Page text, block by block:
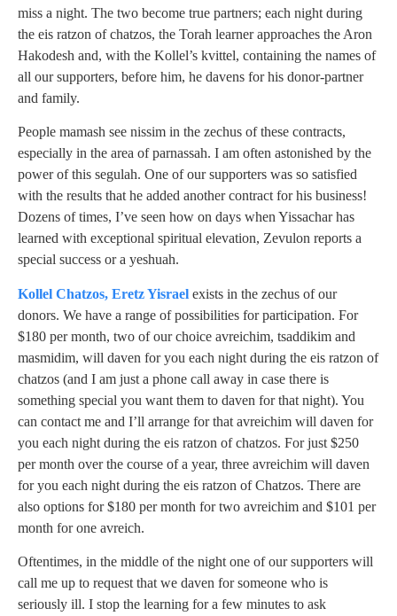
miss a night. The two become true partners; each night during
the eis ratzon of chatzos, the Torah learner approaches the Aron
Hakodesh and, with the Kollel’s kvittel, containing the names of
all our supporters, before him, he davens for his donor-partner
and family.
People mamash see nissim in the zechus of these contracts,
especially in the area of parnassah. I am often astonished by the
power of this segulah. One of our supporters was so satisfied
with the results that he added another contract for his business!
Dozens of times, I’ve seen how on days when Yissachar has
learned with exceptional spiritual elevation, Zevulon reports a
special success or a yeshuah.
Kollel Chatzos, Eretz Yisrael exists in the zechus of our
donors. We have a range of possibilities for participation. For
$180 per month, two of our choice avreichim, tsaddikim and
masmidim, will daven for you each night during the eis ratzon of
chatzos (and I am just a phone call away in case there is
something special you want them to daven for that night). You
can contact me and I’ll arrange for that avreichim will daven for
you each night during the eis ratzon of chatzos. For just $250
per month over the course of a year, three avreichim will daven
for you each night during the eis ratzon of Chatzos. There are
also options for $180 per month for two avreichim and $101 per
month for one avreich.
Oftentimes, in the middle of the night one of our supporters will
call me up to request that we daven for someone who is
seriously ill. I stop the learning for a few minutes to ask